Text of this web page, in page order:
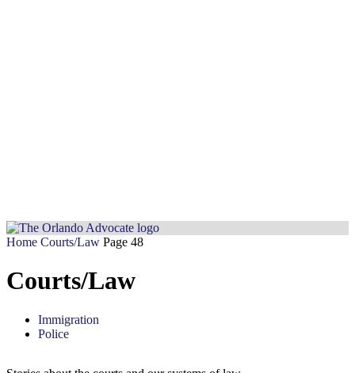
Home Courts/Law Page 48
Courts/Law
Immigration
Police